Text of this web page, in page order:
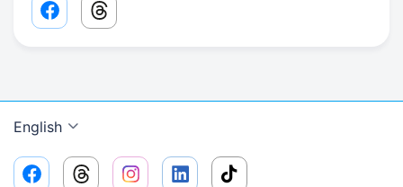
Facebook share link
Threads share link
English